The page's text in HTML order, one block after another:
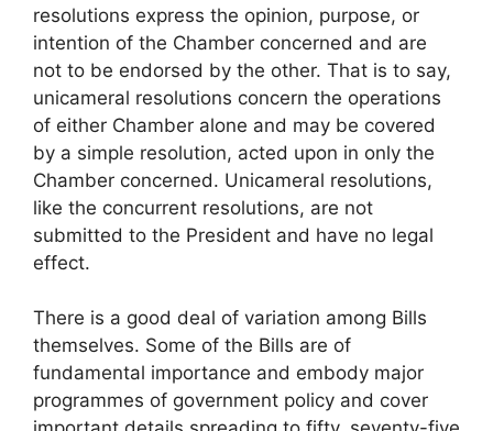
resolutions express the opinion, purpose, or
intention of the Chamber concerned and are
not to be endorsed by the other. That is to say,
unicameral resolutions concern the operations
of either Chamber alone and may be covered
by a simple resolution, acted upon in only the
Chamber concerned. Unicameral resolutions,
like the concurrent resolutions, are not
submitted to the President and have no legal
effect.
There is a good deal of variation among Bills
themselves. Some of the Bills are of
fundamental importance and embody major
programmes of government policy and cover